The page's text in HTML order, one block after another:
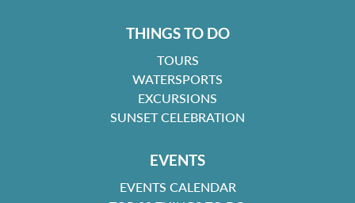
THINGS TO DO
TOURS
WATERSPORTS
EXCURSIONS
SUNSET CELEBRATION
EVENTS
EVENTS CALENDAR